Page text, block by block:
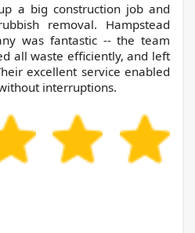
a big construction job and
Hampstead
was fantastic -- the team
all waste efficiently, and left
excellent service enabled
interruptions.